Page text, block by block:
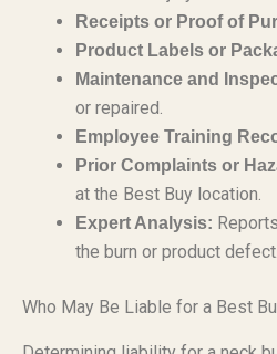
Receipts or Proof of
Product Labels or
Maintenance and
or repaired.
Employee Training
Prior Complaints or
at the Best Buy location.
Expert Analysis:
the burn or product defect.
Who May Be Liable for a Best